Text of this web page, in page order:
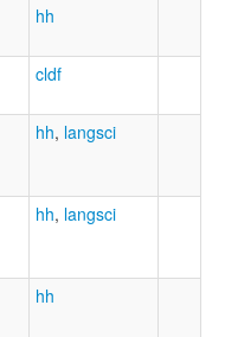
hh
cldf
hh, langsci
hh, langsci
hh